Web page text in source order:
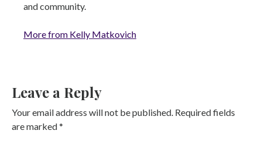
and community.
More from Kelly Matkovich
Leave a Reply
Your email address will not be published. Required fields
are marked*